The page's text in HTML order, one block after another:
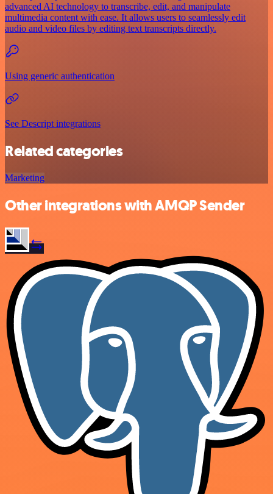
advanced AI technology to transcribe, edit, and manipulate
multimedia content with ease. It allows users to seamlessly edit
audio and video files by editing text transcripts directly.
Using generic authentication
See Descript integrations
Related categories
Marketing
Other integrations with AMQP Sender